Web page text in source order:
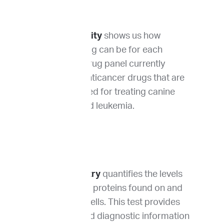
Drug sensitivity shows us how
effective a drug can be for each
patient. Our drug panel currently
includes 13 anticancer drugs that are
commonly used for treating canine
lymphoma and leukemia.
Flow cytometry quantifies the levels
of 10 different proteins found on and
within tumor cells. This test provides
prognostic and diagnostic information